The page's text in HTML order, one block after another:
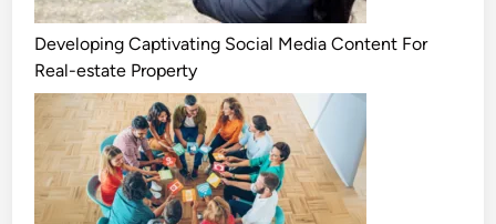
Developing Captivating Social Media Content For
Real-estate Property